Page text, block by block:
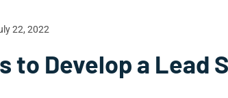
22, 2022
to Develop a Lead